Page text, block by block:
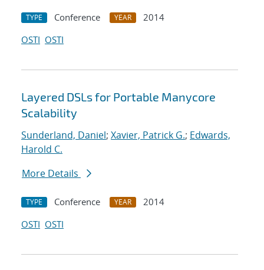
TYPE Conference YEAR
2014
OSTI OSTI
Layered DSLs for Portable Manycore
Scalability
Sunderland, Daniel; Xavier, Patrick G.; Edwards,
Harold C.
More Details
TYPE Conference YEAR
2014
OSTI OSTI